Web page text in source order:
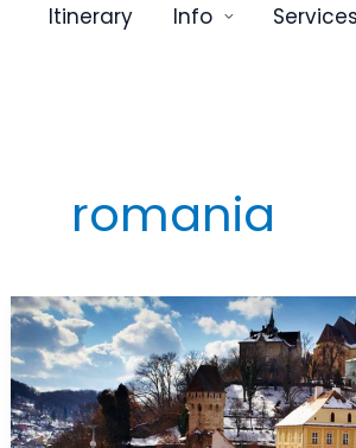
Itinerary Info Services
romania
Sighisoara
&
Bucharest,
Romania